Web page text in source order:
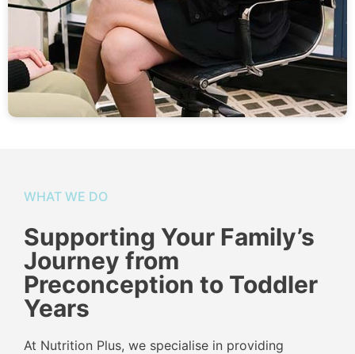
WHAT WE DO
Supporting Your Family’s
Journey from
Preconception to Toddler
Years
At Nutrition Plus, we specialise in providing